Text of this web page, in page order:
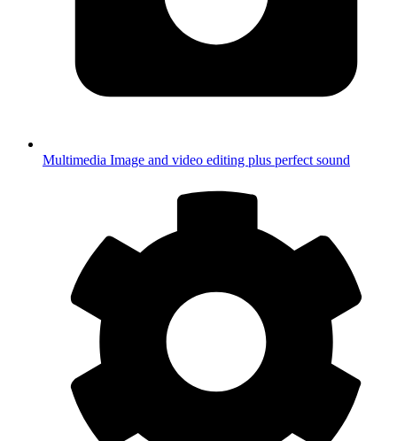
Multimedia Image and video editing plus perfect sound